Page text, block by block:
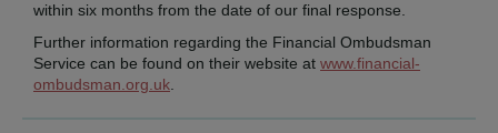
within six months from the date of our final response.
Further information regarding the Financial Ombudsman
Service can be found on their website at www.financial-
ombudsman.org.uk